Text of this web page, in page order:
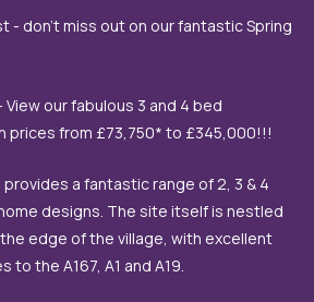
- don't miss out on our fantastic Spring
- View our fabulous 3 and 4 bed
prices from £73,750* to £345,000!!!
a fantastic range of 2, 3 & 4
designs. The site itself is nestled
edge of the village, with excellent
the A167, A1 and A19.